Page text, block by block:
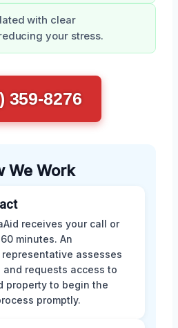
with clear
your stress.
359-8276
We Work
receives your call or
minutes. An
assesses
requests access to
property to begin the
promptly.